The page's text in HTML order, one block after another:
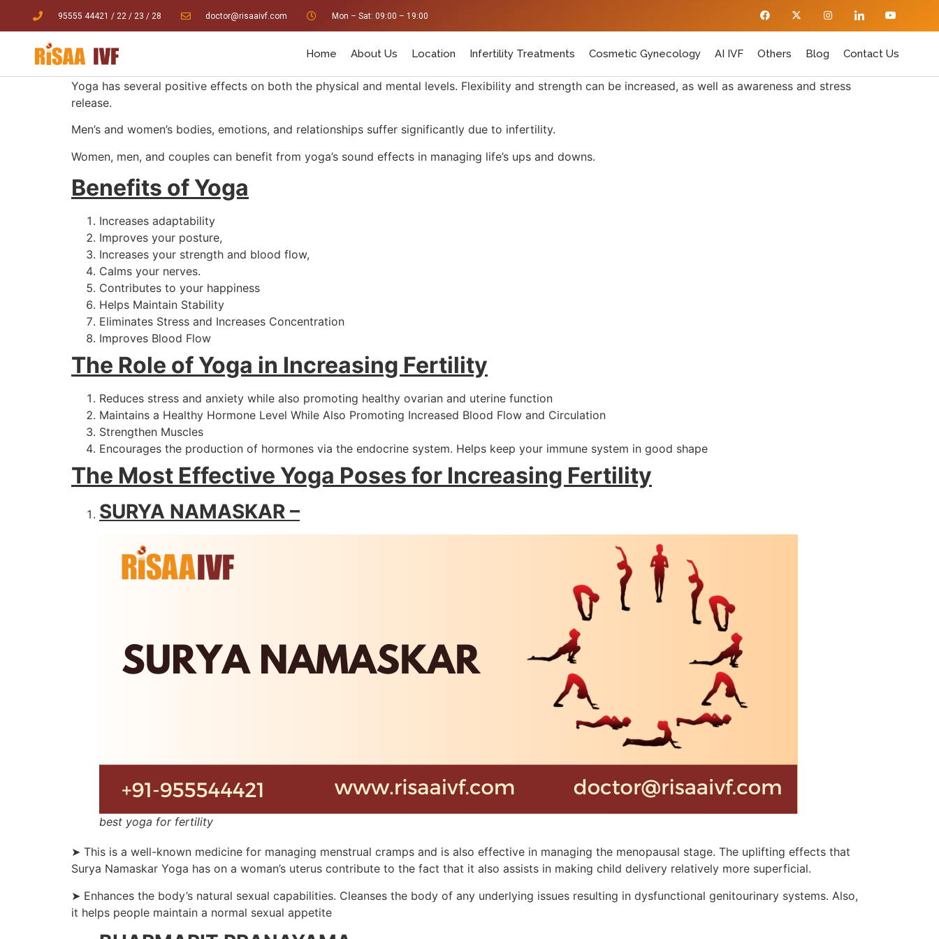
95555 44421 / 22 / 23 / 28 doctor@risaaivf.com Mon – Sat: 09:00 – 19:00
Home About Us Location Infertility Treatments Cosmetic Gynecology AI IVF Others Blog Contact Us
Yoga has several positive effects on both the physical and mental levels. Flexibility and strength can be increased, as well as awareness and stress
release.
Men’s and women’s bodies, emotions, and relationships suffer significantly due to infertility.
Women, men, and couples can benefit from yoga’s sound effects in managing life’s ups and downs.
Benefits of Yoga
Increases adaptability
Improves your posture,
Increases your strength and blood flow,
Calms your nerves.
Contributes to your happiness
Helps Maintain Stability
Eliminates Stress and Increases Concentration
Improves Blood Flow
The Role of Yoga in Increasing Fertility
Reduces stress and anxiety while also promoting healthy ovarian and uterine function
Maintains a Healthy Hormone Level While Also Promoting Increased Blood Flow and Circulation
Strengthen Muscles
Encourages the production of hormones via the endocrine system. Helps keep your immune system in good shape
The Most Effective Yoga Poses for Increasing Fertility
SURYA NAMASKAR –
best yoga for fertility
➤ This is a well-known medicine for managing menstrual cramps and is also effective in managing the menopausal stage. The uplifting effects that
Surya Namaskar Yoga has on a woman’s uterus contribute to the fact that it also assists in making child delivery relatively more superficial.
➤ Enhances the body’s natural sexual capabilities. Cleanses the body of any underlying issues resulting in dysfunctional genitourinary systems. Also,
it helps people maintain a normal sexual appetite